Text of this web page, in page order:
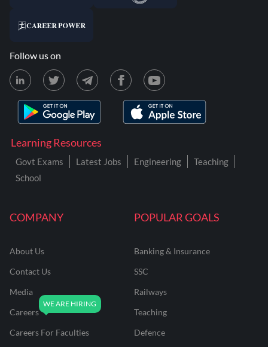
COMPANY
About Us
Contact Us
Media
Careers
Careers For Faculties
POPULAR GOALS
Banking & Insurance
SSC
Railways
Teaching
Defence
Learning Resources
Govt Exams Latest Jobs Engineering
Teaching
School
Follow us on